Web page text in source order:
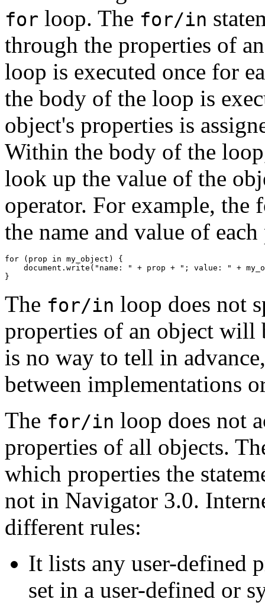
for loop. The for/in
through the properties of
loop is executed once for
the body of the loop is
object's properties is
Within the body of the
look up the value of the
operator. For example,
the name and value of
for (prop in my_object) {
document.write("name: " + prop + "; value: " +
The for/in loop does not
properties of an object will
is no way to tell in
between implementations
The for/in loop does not
properties of all objects.
which properties the
not in Navigator 3.0.
different rules:
It lists any user-defined
set in a user-defined or